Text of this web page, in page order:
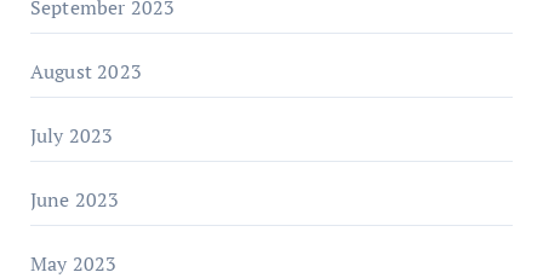
September 2023
August 2023
July 2023
June 2023
May 2023